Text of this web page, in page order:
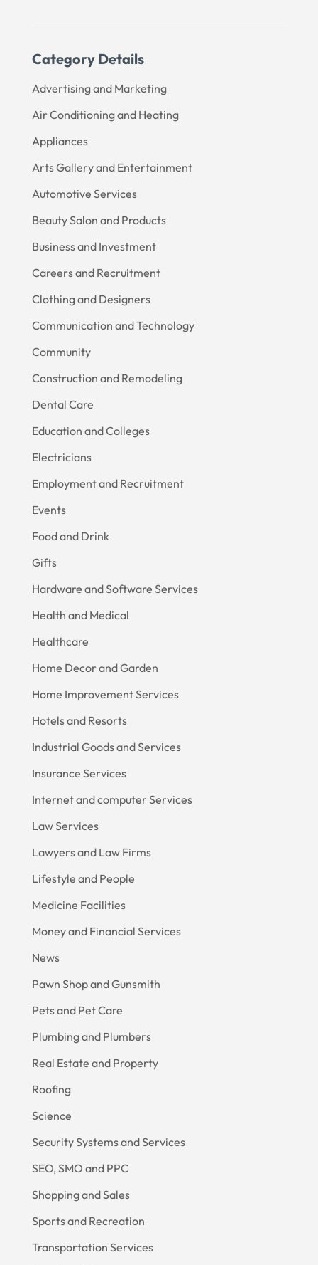
Category Details
Advertising and Marketing
Air Conditioning and Heating
Appliances
Arts Gallery and Entertainment
Automotive Services
Beauty Salon and Products
Business and Investment
Careers and Recruitment
Clothing and Designers
Communication and Technology
Community
Construction and Remodeling
Dental Care
Education and Colleges
Electricians
Employment and Recruitment
Events
Food and Drink
Gifts
Hardware and Software Services
Health and Medical
Healthcare
Home Decor and Garden
Home Improvement Services
Hotels and Resorts
Industrial Goods and Services
Insurance Services
Internet and computer Services
Law Services
Lawyers and Law Firms
Lifestyle and People
Medicine Facilities
Money and Financial Services
News
Pawn Shop and Gunsmith
Pets and Pet Care
Plumbing and Plumbers
Real Estate and Property
Roofing
Science
Security Systems and Services
SEO, SMO and PPC
Shopping and Sales
Sports and Recreation
Transportation Services